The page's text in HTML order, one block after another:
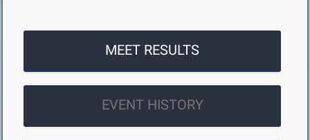
MEET RESULTS
EVENT HISTORY